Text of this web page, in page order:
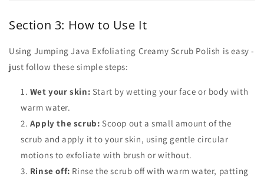
Section 3: How to Use It
Using Jumping Java Exfoliating Creamy Scrub Polish is easy -
just follow these simple steps:
Wet your skin: Start by wetting your face or body with
warm water.
Apply the scrub: Scoop out a small amount of the
scrub and apply it to your skin, using gentle circular
motions to exfoliate with brush or without.
Rinse off: Rinse the scrub off with warm water, patting